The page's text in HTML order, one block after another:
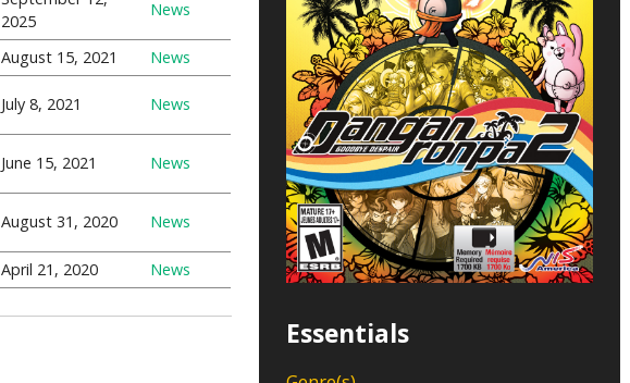
Essentials
2025
News
August 15, 2021 News
July 8, 2021 News
June 15, 2021 News
August 31, 2020 News
April 21, 2020 News